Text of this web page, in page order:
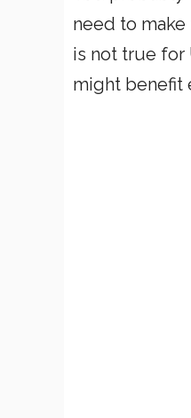
need to
is not true for
might benefit